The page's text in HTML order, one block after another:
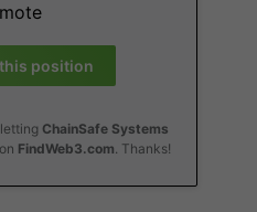
position
ChainSafe Systems
FindWeb3.com. Thanks!